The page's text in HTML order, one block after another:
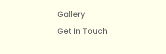
Gallery
Get In Touch